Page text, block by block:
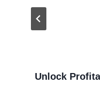
Unlock